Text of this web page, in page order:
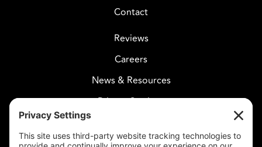
Contact
Reviews
Careers
News & Resources
Privacy Settings